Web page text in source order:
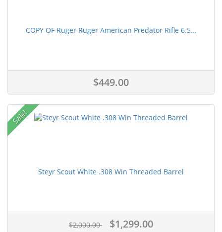
COPY OF Ruger Ruger American Predator Rifle 6.5...
$449.00
Sale!
Steyr Scout White .308 Win Threaded Barrel
$2,000.00 $1,299.00